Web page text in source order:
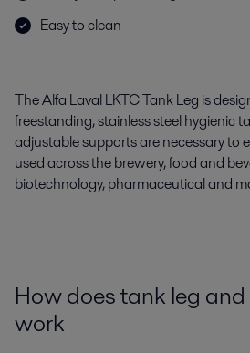
Easy to clean
The Alfa Laval LKTC Tank Leg is
freestanding, stainless steel hygienic
adjustable supports are necessary to
used across the brewery, food and
biotechnology, pharmaceutical and
How does tank leg
work